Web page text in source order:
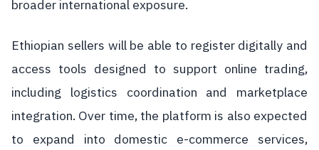
broader international exposure.
Ethiopian sellers will be able to register digitally and
access tools designed to support online trading,
including logistics coordination and marketplace
integration. Over time, the platform is also expected
to expand into domestic e-commerce services,